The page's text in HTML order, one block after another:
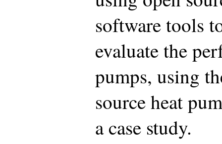
software tools
evaluate the
pumps, using
source heat
a case study.